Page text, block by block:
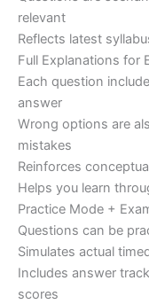
relevant
Reflects latest
Full Explanations for
Each question
answer
Wrong options are
mistakes
Reinforces
Helps you learn
Practice Mode +
Questions can be
Simulates actual
Includes answer
scores